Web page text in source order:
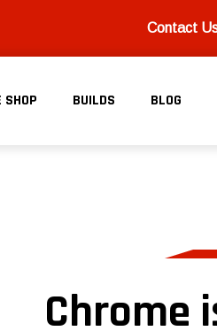
Contact
SHOP BUILDS BLOG
Chrome